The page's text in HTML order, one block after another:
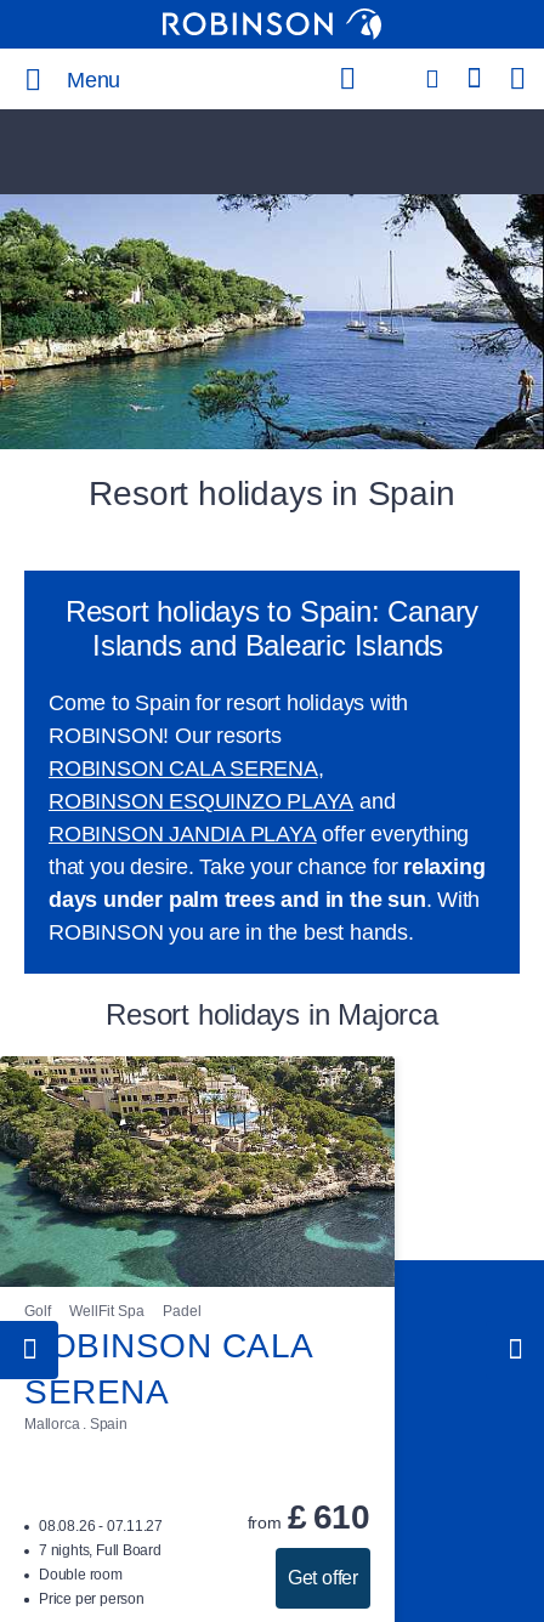
Menu
Resort holidays in Spain
Resort holidays to Spain: Canary
Islands and Balearic Islands
Come to Spain for resort holidays with
ROBINSON! Our resorts
ROBINSON CALA SERENA,
ROBINSON ESQUINZO PLAYA and
ROBINSON JANDIA PLAYAoffer everything
that you desire. Take your chance for relaxing
days under palm trees and in the sun. With
ROBINSON you are in the best hands.
Resort holidays in Majorca
Golf WellFit Spa Padel
ROBINSON CALA
SERENA
Mallorca . Spain
08.08.26 - 07.11.27
7 nights, Full Board
Double room
Price per person
from £ 610
Get offer